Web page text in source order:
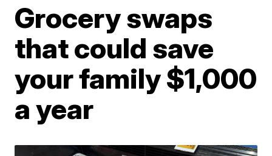
Grocery swaps
that could save
your family $1,000
a year